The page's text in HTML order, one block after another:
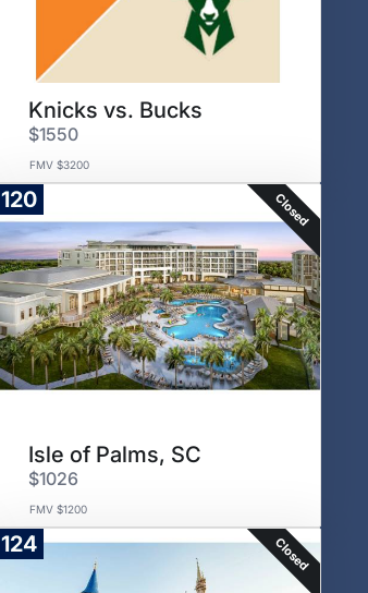
Knicks vs. Bucks
$1550
FMV $3200
120 Closed
Isle of Palms, SC
$1026
FMV $1200
124 Closed